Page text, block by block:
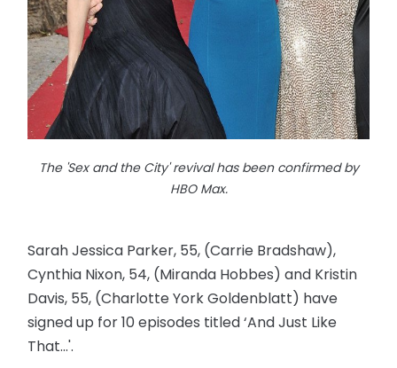
The 'Sex and the City' revival has been confirmed by
HBO Max.
Sarah Jessica Parker, 55, (Carrie Bradshaw),
Cynthia Nixon, 54, (Miranda Hobbes) and Kristin
Davis, 55, (Charlotte York Goldenblatt) have
signed up for 10 episodes titled ‘And Just Like
That...'.